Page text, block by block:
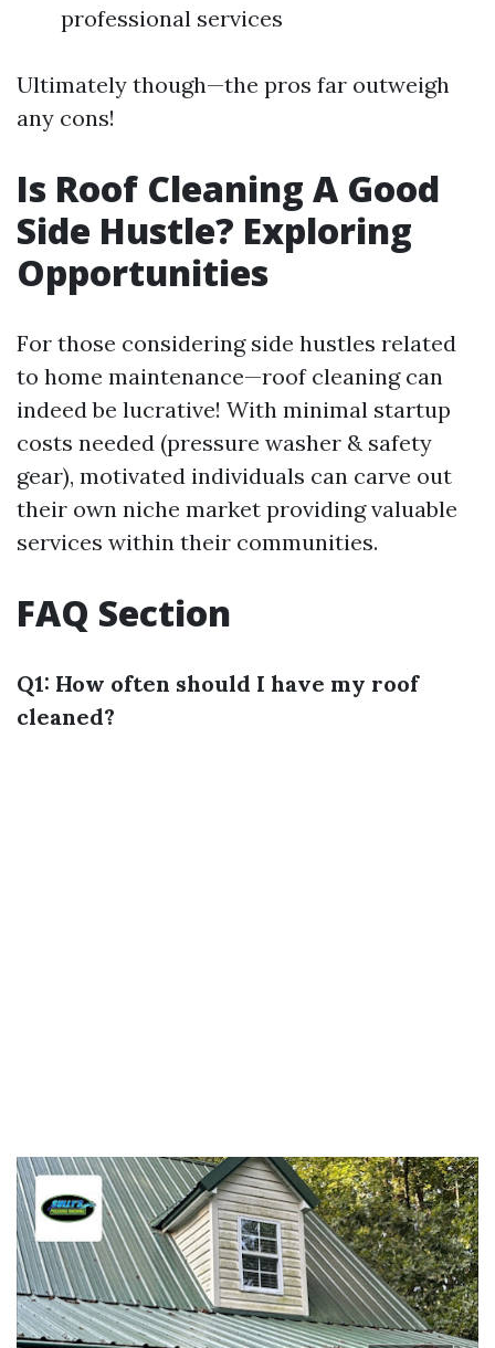
professional services
Ultimately though—the pros far outweigh
any cons!
Is Roof Cleaning A Good
Side Hustle? Exploring
Opportunities
For those considering side hustles related
to home maintenance—roof cleaning can
indeed be lucrative! With minimal startup
costs needed (pressure washer & safety
gear), motivated individuals can carve out
their own niche market providing valuable
services within their communities.
FAQ Section
Q1: How often should I have my roof
cleaned?